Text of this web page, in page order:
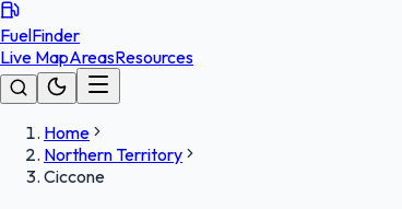
FuelFinder
Live MapAreasResources
Home
Northern Territory
Ciccone